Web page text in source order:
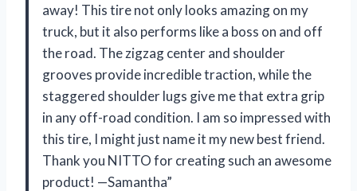
away! This tire not only looks amazing on my
truck, but it also performs like a boss on and off
the road. The zigzag center and shoulder
grooves provide incredible traction, while the
staggered shoulder lugs give me that extra grip
in any off-road condition. I am so impressed with
this tire, I might just name it my new best friend.
Thank you NITTO for creating such an awesome
product! —Samantha”